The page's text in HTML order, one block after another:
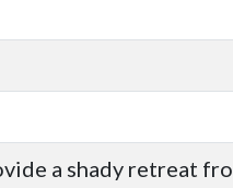
a shady retreat